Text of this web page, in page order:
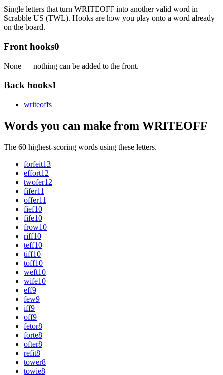
Single letters that turn WRITEOFF into another valid word in
Scrabble US (TWL). Hooks are how you play onto a word already
on the board.
Front hooks0
None — nothing can be added to the front.
Back hooks1
writeoffs
Words you can make from WRITEOFF
The 60 highest-scoring words using these letters.
forfeit13
effort12
twofer12
fifer11
offer11
fief10
fife10
frow10
riff10
teff10
tiff10
toff10
weft10
wife10
eff9
few9
iff9
off9
fetor8
forte8
ofter8
refit8
tower8
towie8